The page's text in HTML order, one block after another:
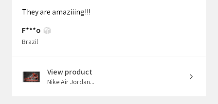
They are amaziiing!!!
F***o
Brazil
View product
Nike Air Jordan...